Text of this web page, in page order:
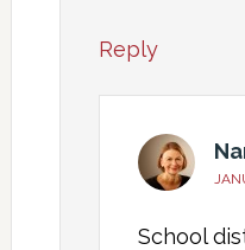
Reply
School